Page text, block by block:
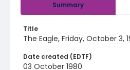
Summary
Title
The Eagle, Friday, October 3,
Date created (EDTF)
03 October 1980